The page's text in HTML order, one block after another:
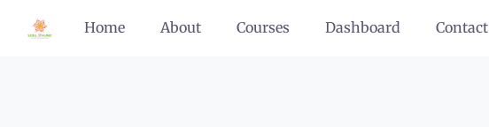
Home About Courses Dashboard Contact